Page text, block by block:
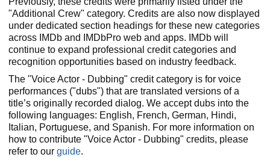
"Additional Crew" category. Credits are also now displayed
under dedicated section headings for these new categories
across IMDb and IMDbPro web and apps. IMDb will
continue to expand professional credit categories and
recognition opportunities based on industry feedback.
The "Voice Actor - Dubbing" credit category is for voice
performances ("dubs") that are translated versions of a
title’s originally recorded dialog. We accept dubs into the
following languages: English, French, German, Hindi,
Italian, Portuguese, and Spanish. For more information on
how to contribute "Voice Actor - Dubbing" credits, please
refer to our guide.